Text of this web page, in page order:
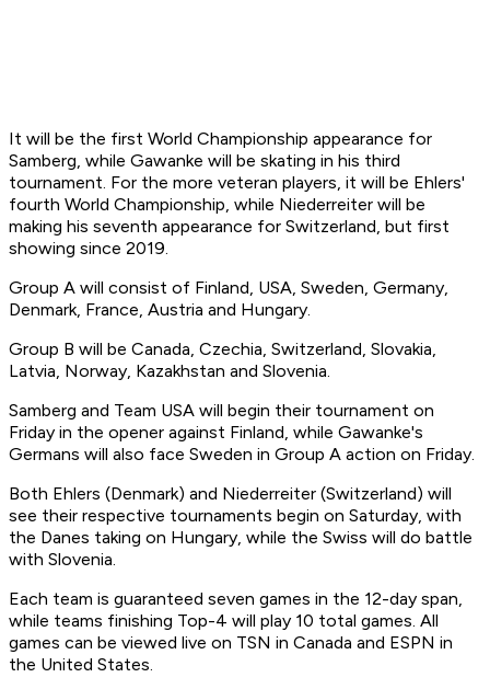
It will be the first World Championship appearance for
Samberg, while Gawanke will be skating in his third
tournament. For the more veteran players, it will be Ehlers'
fourth World Championship, while Niederreiter will be
making his seventh appearance for Switzerland, but first
showing since 2019.
Group A will consist of Finland, USA, Sweden, Germany,
Denmark, France, Austria and Hungary.
Group B will be Canada, Czechia, Switzerland, Slovakia,
Latvia, Norway, Kazakhstan and Slovenia.
Samberg and Team USA will begin their tournament on
Friday in the opener against Finland, while Gawanke's
Germans will also face Sweden in Group A action on Friday.
Both Ehlers (Denmark) and Niederreiter (Switzerland) will
see their respective tournaments begin on Saturday, with
the Danes taking on Hungary, while the Swiss will do battle
with Slovenia.
Each team is guaranteed seven games in the 12-day span,
while teams finishing Top-4 will play 10 total games. All
games can be viewed live on TSN in Canada and ESPN in
the United States.